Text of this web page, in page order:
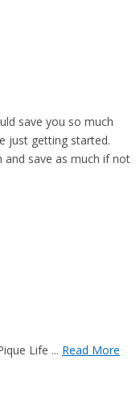
save you so much
just getting started.
save as much if not
Life ... Read More